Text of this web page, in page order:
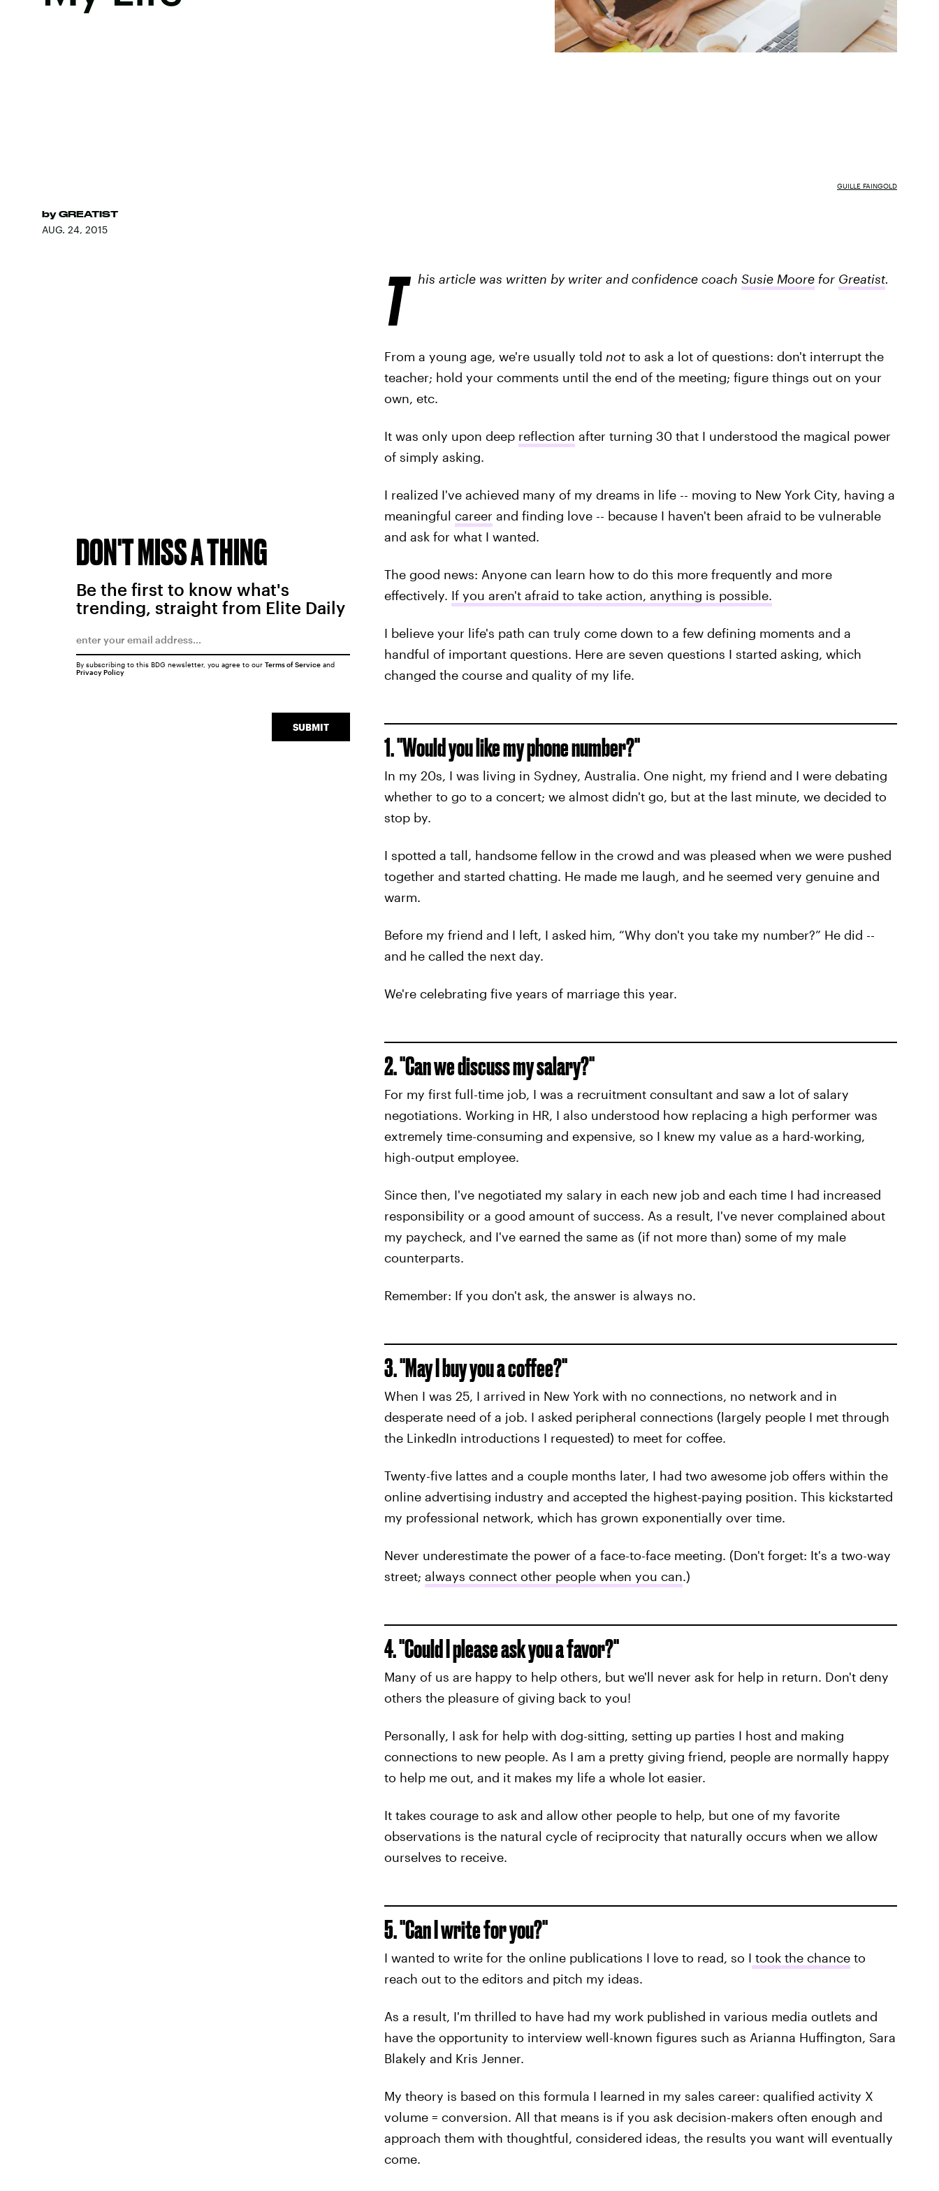
by GREATIST
AUG. 24, 2015
GUILLE FAINGOLD
T his article was written by writer and confidence coach Susie Moorefor Greatist.
From a young age, we're usually told notto ask a lot of questions: don't interrupt the
teacher; hold your comments until the end of the meeting; figure things out on your
own, etc.
It was only upon deep reflection after turning 30 that I understood the magical power
of simply asking.
I realized I've achieved many of my dreams in life -- moving to New York City, having a
meaningful careerand finding love -- because I haven't been afraid to be vulnerable
and ask for what I wanted.
The good news: Anyone can learn how to do this more frequently and more
effectively. If you aren't afraid to take action, anything is possible.
I believe your life's path can truly come down to a few defining moments and a
handful of important questions. Here are seven questions I started asking, which
changed the course and quality of my life.
1. "Would you like my phone number?"
In my 20s, I was living in Sydney, Australia. One night, my friend and I were debating
whether to go to a concert; we almost didn't go, but at the last minute, we decided to
stop by.
I spotted a tall, handsome fellow in the crowd and was pleased when we were pushed
together and started chatting. He made me laugh, and he seemed very genuine and
warm.
Before my friend and I left, I asked him, “Why don't you take my number?” He did --
and he called the next day.
We're celebrating five years of marriage this year.
2. "Can we discuss my salary?"
For my first full-time job, I was a recruitment consultant and saw a lot of salary
negotiations. Working in HR, I also understood how replacing a high performer was
extremely time-consuming and expensive, so I knew my value as a hard-working,
high-output employee.
Since then, I've negotiated my salary in each new job and each time I had increased
responsibility or a good amount of success. As a result, I've never complained about
my paycheck, and I've earned the same as (if not more than) some of my male
counterparts.
Remember: If you don't ask, the answer is always no.
3. "May I buy you a coffee?"
When I was 25, I arrived in New York with no connections, no network and in
desperate need of a job. I asked peripheral connections (largely people I met through
the LinkedIn introductions I requested) to meet for coffee.
Twenty-five lattes and a couple months later, I had two awesome job offers within the
online advertising industry and accepted the highest-paying position. This kickstarted
my professional network, which has grown exponentially over time.
Never underestimate the power of a face-to-face meeting. (Don't forget: It's a two-way
street; always connect other people when you can.)
4. "Could I please ask you a favor?"
Many of us are happy to help others, but we'll never ask for help in return. Don't deny
others the pleasure of giving back to you!
Personally, I ask for help with dog-sitting, setting up parties I host and making
connections to new people. As I am a pretty giving friend, people are normally happy
to help me out, and it makes my life a whole lot easier.
It takes courage to ask and allow other people to help, but one of my favorite
observations is the natural cycle of reciprocity that naturally occurs when we allow
ourselves to receive.
5. "Can I write for you?"
I wanted to write for the online publications I love to read, so I took the chanceto
reach out to the editors and pitch my ideas.
As a result, I'm thrilled to have had my work published in various media outlets and
have the opportunity to interview well-known figures such as Arianna Huffington, Sara
Blakely and Kris Jenner.
My theory is based on this formula I learned in my sales career: qualified activity X
volume = conversion. All that means is if you ask decision-makers often enough and
approach them with thoughtful, considered ideas, the results you want will eventually
come.
DON'T MISS A THING
Be the first to know what's
trending, straight from Elite Daily
SUBMIT
By subscribing to this BDG newsletter, you agree to our Terms of Serviceand
Privacy Policy